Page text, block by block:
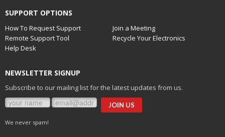
SUPPORT OPTIONS
How To Request Support
Join a Meeting
Remote Support Tool
Recycle Your Electronics
Help Desk
NEWSLETTER SIGNUP
Subscribe to our mailing list for the latest updates from us.
We never spam!